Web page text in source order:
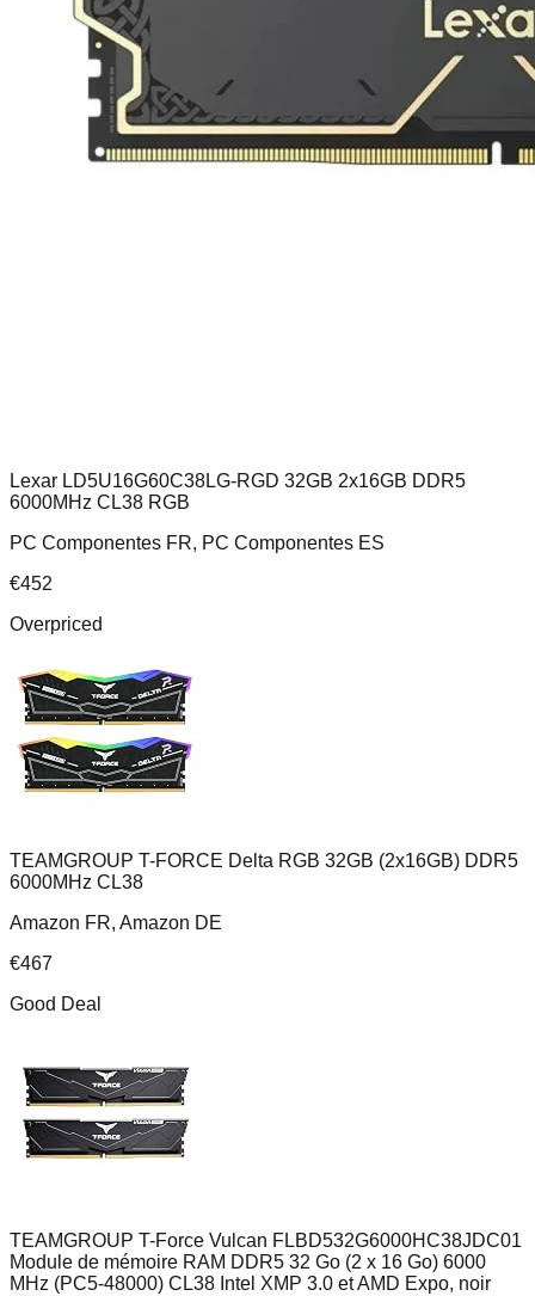
Lexar LD5U16G60C38LG-RGD 32GB 2x16GB DDR5
6000MHz CL38 RGB
PC Componentes FR, PC Componentes ES
€452
Overpriced
TEAMGROUP T-FORCE Delta RGB 32GB (2x16GB) DDR5
6000MHz CL38
Amazon FR, Amazon DE
€467
Good Deal
TEAMGROUP T-Force Vulcan FLBD532G6000HC38JDC01
Module de mémoire RAM DDR5 32 Go (2 x 16 Go) 6000
MHz (PC5-48000) CL38 Intel XMP 3.0 et AMD Expo, noir